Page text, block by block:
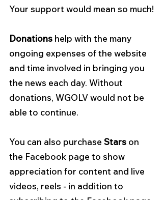
Your support would mean so much!
Donations help with the many
ongoing expenses of the website
and time involved in bringing you
the news each day. Without
donations, WGOLV would not be
able to continue.
You can also purchase Stars on
the Facebook page to show
appreciation for content and live
videos, reels - in addition to